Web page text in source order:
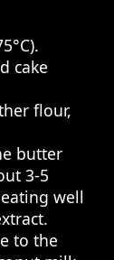
cake
flour,
butter
3-5
well
to the